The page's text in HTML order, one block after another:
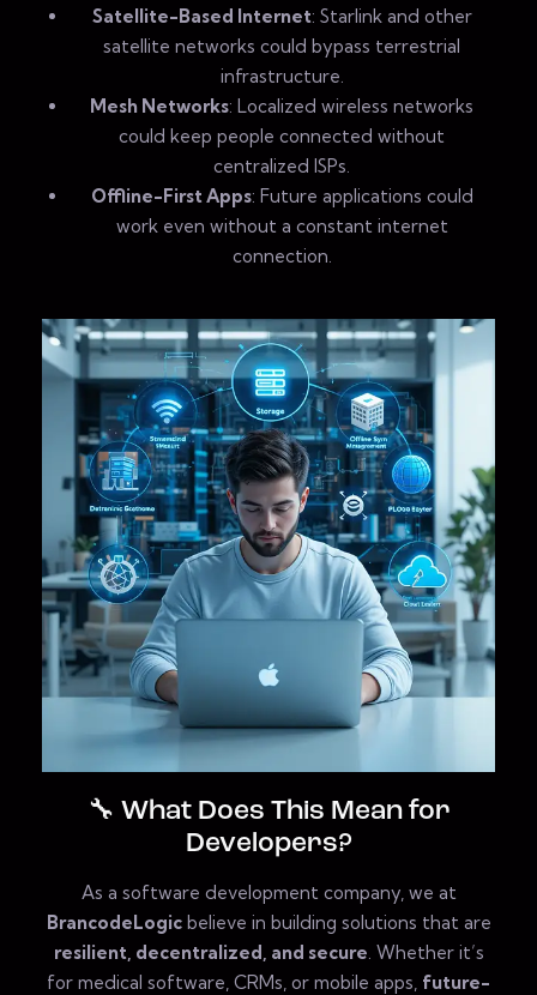
Satellite-Based Internet: Starlink and other
satellite networks could bypass terrestrial
infrastructure.
Mesh Networks: Localized wireless networks
could keep people connected without
centralized ISPs.
Offline-First Apps: Future applications could
work even without a constant internet
connection.
🔧 What Does This Mean for
Developers?
As a software development company, we at
BrancodeLogicbelieve in building solutions that are
resilient, decentralized, and secure. Whether it’s
for medical software, CRMs, or mobile apps, future-